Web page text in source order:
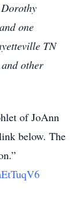
one
TN
other
of JoAnn
below. The